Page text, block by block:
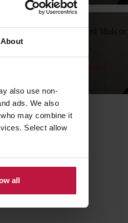
About
also use non-
ads. We also
may combine it
Select allow
all
Richard Mulcock
Oxford